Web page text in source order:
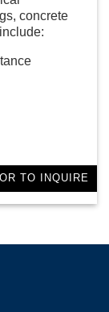
concrete
TO INQUIRE